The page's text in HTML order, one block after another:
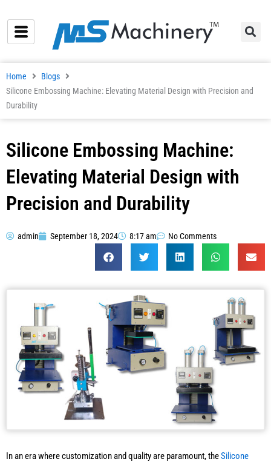
to
content
Home
Blogs
Silicone Embossing Machine: Elevating Material Design with Precision and
Durability
Silicone Embossing Machine:
Elevating Material Design with
Precision and Durability
admin September 18, 2024 8:17 am No Comments
In an era where customization and quality are paramount, theSilicone